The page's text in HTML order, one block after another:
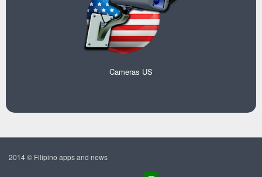
Cameras US
2014 © Filipino apps and news